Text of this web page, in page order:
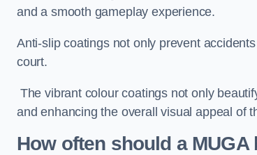
and a smooth gameplay experience.
Anti-slip coatings not only prevent
court.
The vibrant colour coatings not only
and enhancing the overall visual appeal of
How often should a MUGA